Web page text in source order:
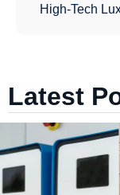
High-Tech
Latest